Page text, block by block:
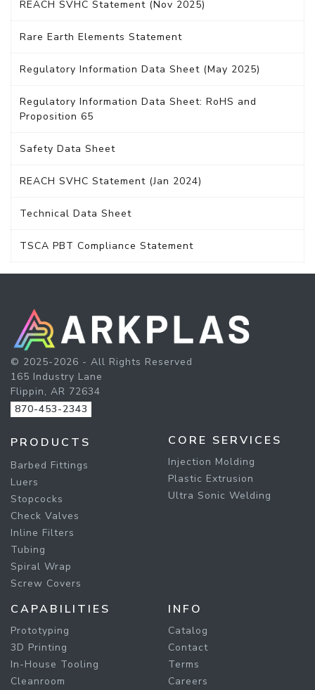
REACH SVHC Statement (Nov 2025)
Rare Earth Elements Statement
Regulatory Information Data Sheet (May 2025)
Regulatory Information Data Sheet: RoHS and
Proposition 65
Safety Data Sheet
REACH SVHC Statement (Jan 2024)
Technical Data Sheet
TSCA PBT Compliance Statement
© 2025-2026 - All Rights Reserved
165 Industry Lane
Flippin, AR 72634
870-453-2343
PRODUCTS
Barbed Fittings
Luers
Stopcocks
Check Valves
Inline Filters
Tubing
Spiral Wrap
Screw Covers
CORE SERVICES
Injection Molding
Plastic Extrusion
Ultra Sonic Welding
CAPABILITIES
Prototyping
3D Printing
In-House Tooling
Cleanroom
INFO
Catalog
Contact
Terms
Careers